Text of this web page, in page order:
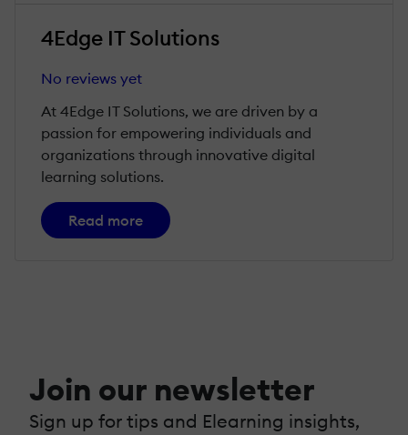
4Edge IT Solutions
No reviews yet
At 4Edge IT Solutions, we are driven by a
passion for empowering individuals and
organizations through innovative digital
learning solutions.
Read more
Join our newsletter
Sign up for tips and Elearning insights,